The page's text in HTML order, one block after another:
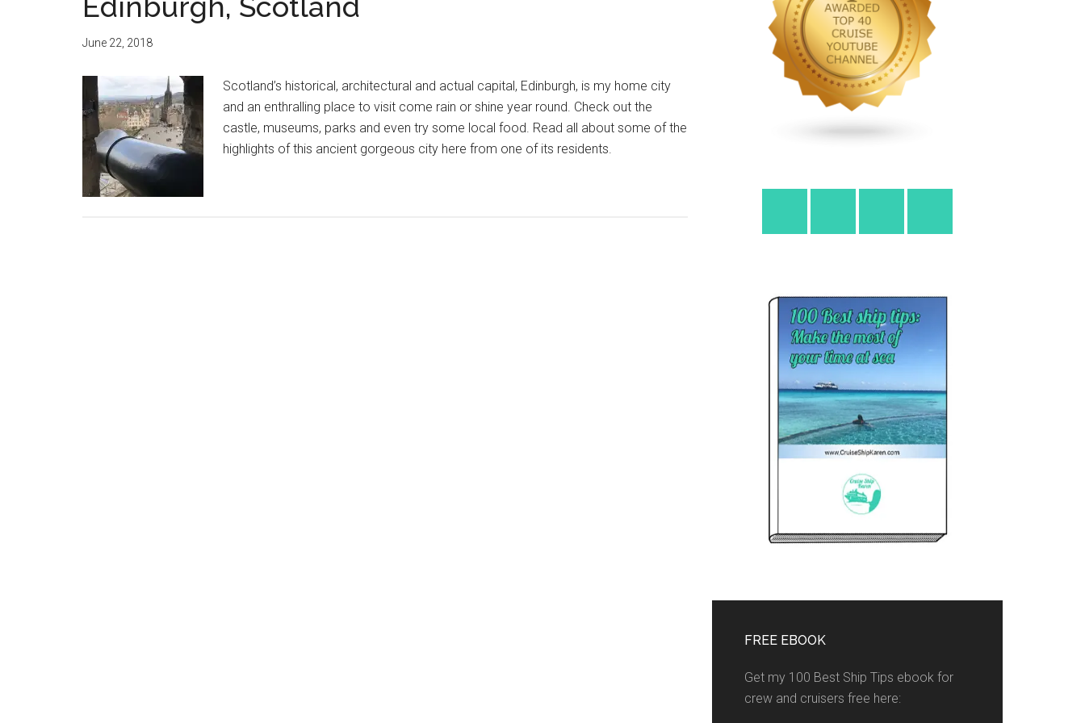
June 22, 2018
Scotland’s historical, architectural and actual capital, Edinburgh, is my home city
and an enthralling place to visit come rain or shine year round. Check out the
castle, museums, parks and even try some local food. Read all about some of the
highlights of this ancient gorgeous city here from one of its residents.
FREE EBOOK
Get my 100 Best Ship Tips ebook for
crew and cruisers free here: